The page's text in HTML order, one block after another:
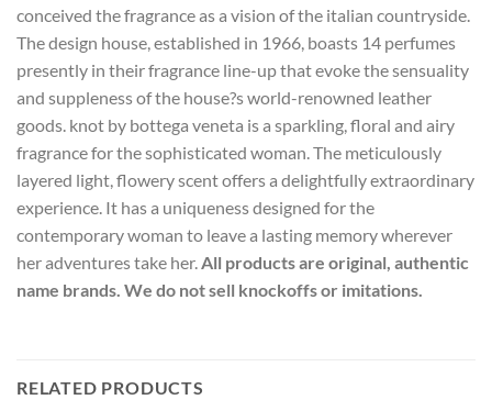
conceived the fragrance as a vision of the italian countryside.
The design house, established in 1966, boasts 14 perfumes
presently in their fragrance line-up that evoke the sensuality
and suppleness of the house?s world-renowned leather
goods. knot by bottega veneta is a sparkling, floral and airy
fragrance for the sophisticated woman. The meticulously
layered light, flowery scent offers a delightfully extraordinary
experience. It has a uniqueness designed for the
contemporary woman to leave a lasting memory wherever
her adventures take her.All products are original, authentic
name brands. We do not sell knockoffs or imitations.
RELATED PRODUCTS